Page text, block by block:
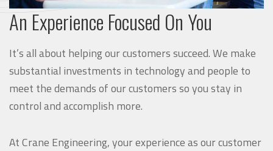
An Experience Focused On You
It’s all about helping our customers succeed. We make
substantial investments in technology and people to
meet the demands of our customers so you stay in
control and accomplish more.
At Crane Engineering, your experience as our customer